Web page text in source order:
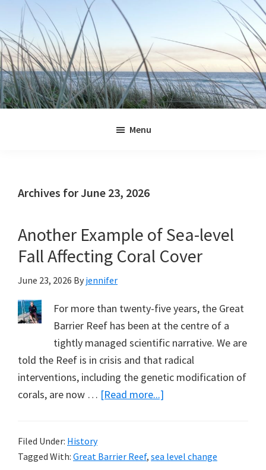
primary
navigation
main
content
primary
sidebar
footer
Menu
Archives for June 23, 2026
Another Example of Sea-level
Fall Affecting Coral Cover
June 23, 2026 By jennifer
For more than twenty-five years, the Great
Barrier Reef has been at the centre of a
tightly managed scientific narrative. We are
told the Reef is in crisis and that radical
interventions, including the genetic modification of
corals, are now … [Read more...]
Sea-
Filed Under: History
Tagged With: Great Barrier Reef, sea level change